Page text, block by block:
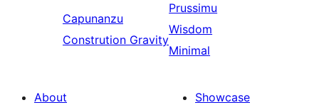
Capunanzu
Constrution Gravity
Prussimu
Wisdom
Minimal
About
Showcase